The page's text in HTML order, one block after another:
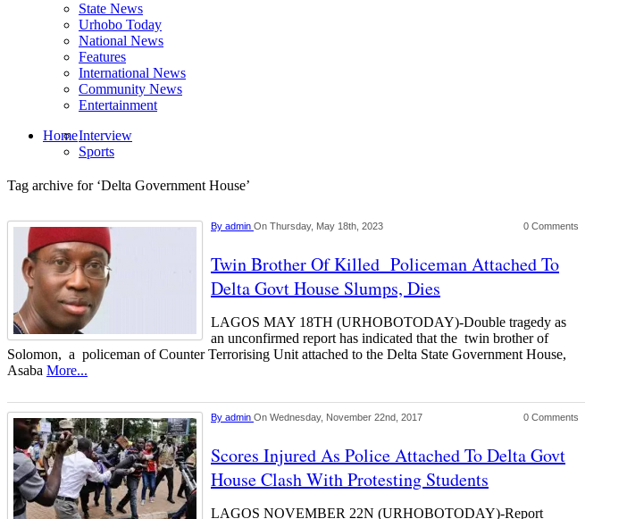
State News
Urhobo Today
National News
Features
International News
Community News
Entertainment
HomeInterview
Sports
Tag archive for ‘Delta Government House’
By admin On Thursday, May 18th, 2023 0 Comments
Twin Brother Of Killed Policeman Attached To
Delta Govt House Slumps, Dies
LAGOS MAY 18TH (URHOBOTODAY)-Double tragedy as
an unconfirmed report has indicated that the twin brother of
Solomon, a policeman of Counter Terrorising Unit attached to the Delta State Government House,
Asaba More...
By admin On Wednesday, November 22nd, 2017 0 Comments
Scores Injured As Police Attached To Delta Govt
House Clash With Protesting Students
LAGOS NOVEMBER 22N (URHOBOTODAY)-Report